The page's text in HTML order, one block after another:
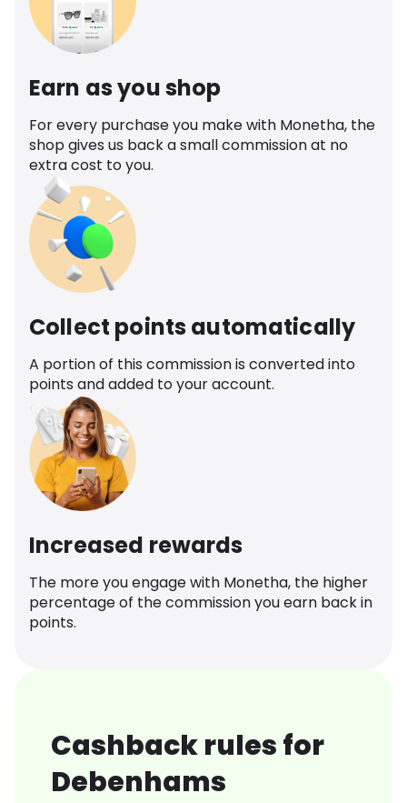
Earn as you shop
For every purchase you make with Monetha, the
shop gives us back a small commission at no
extra cost to you.
Collect points automatically
A portion of this commission is converted into
points and added to your account.
Increased rewards
The more you engage with Monetha, the higher
percentage of the commission you earn back in
points.
Cashback rules for
Debenhams